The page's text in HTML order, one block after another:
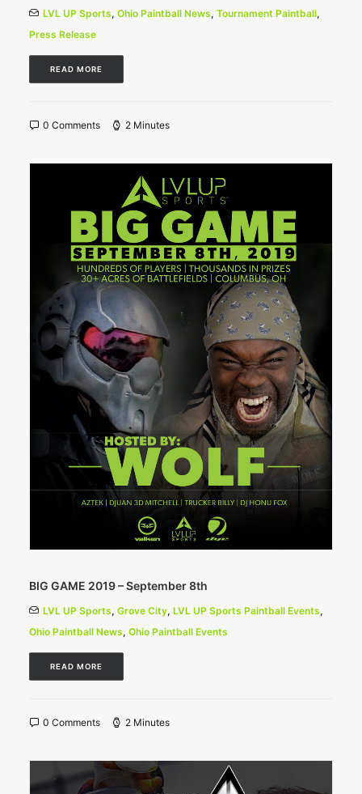
LVL UP Sports, Ohio Paintball News, Tournament Paintball,
Press Release
READ MORE
0 Comments 2 Minutes
BIG GAME 2019 – September 8th
LVL UP Sports, Grove City, LVL UP Sports Paintball Events,
Ohio Paintball News, Ohio Paintball Events
READ MORE
0 Comments 2 Minutes